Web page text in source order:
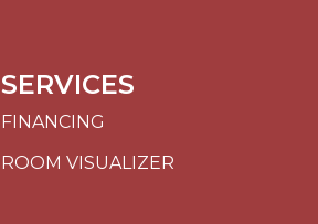
SERVICES
FINANCING
ROOM VISUALIZER